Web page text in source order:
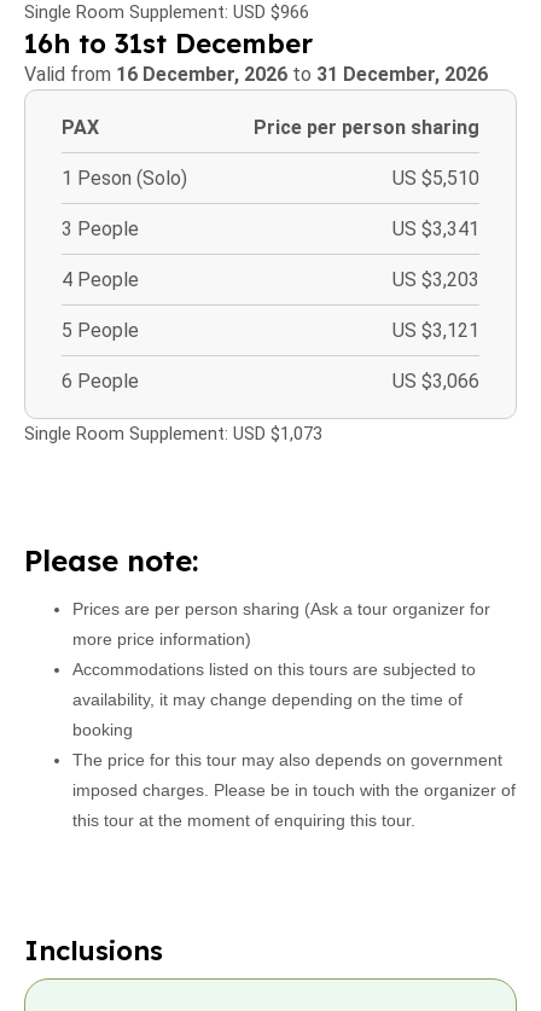
Single Room Supplement: USD $966
16h to 31st December
Valid from 16 December, 2026 to 31 December, 2026
PAX Price per person sharing
1 Peson (Solo) US $5,510
3 People US $3,341
4 People US $3,203
5 People US $3,121
6 People US $3,066
Single Room Supplement: USD $1,073
Please note:
Prices are per person sharing (Ask a tour organizer for
more price information)
Accommodations listed on this tours are subjected to
availability, it may change depending on the time of
booking
The price for this tour may also depends on government
imposed charges. Please be in touch with the organizer of
this tour at the moment of enquiring this tour.
Inclusions